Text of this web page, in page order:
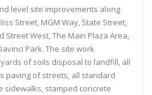
level site improvements along
Street, MGM Way, State Street,
Street West, The Main Plaza Area,
Park. The site work
of soils disposal to landfill, all
paving of streets, all standard
sidewalks, stamped concrete